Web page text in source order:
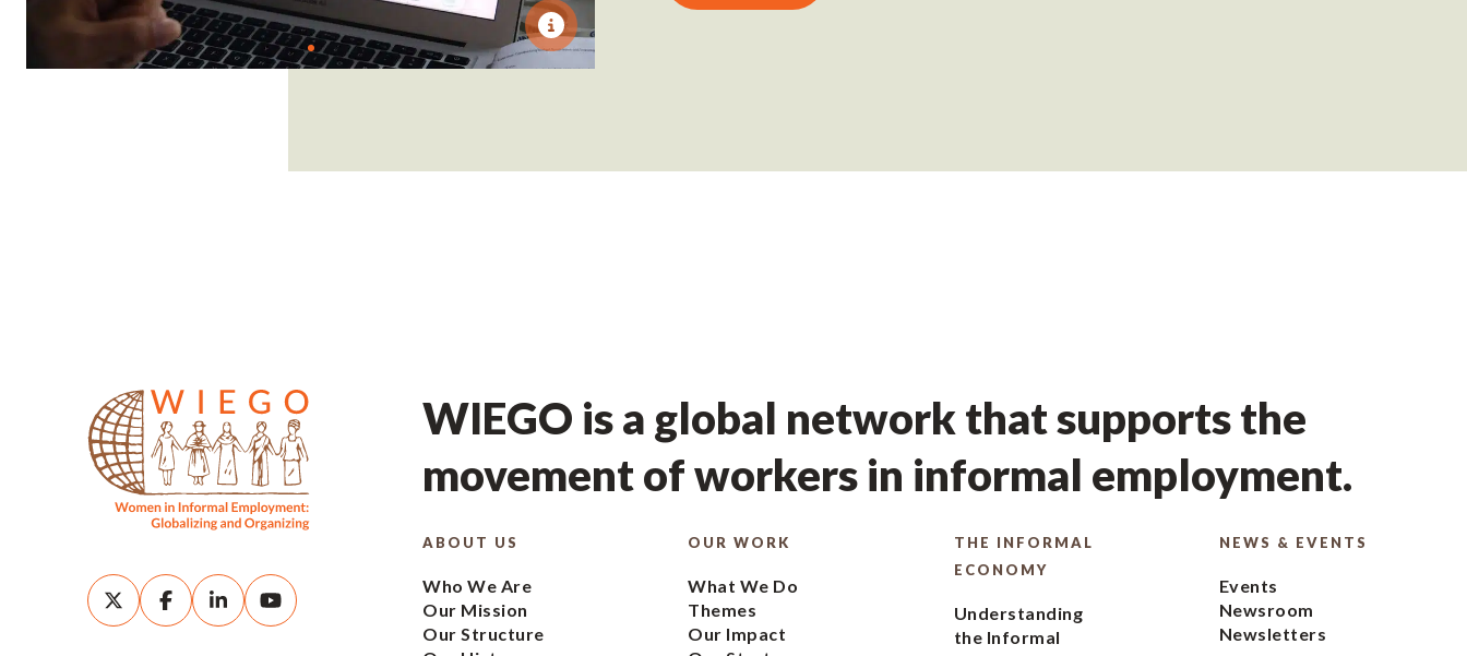
WIEGO is a global network that supports the
movement of workers in informal employment.
ABOUT US
Who We Are
Our Mission
Our Structure
OUR WORK
What We Do
Themes
Our Impact
THE INFORMAL
ECONOMY
Understanding
the Informal
NEWS & EVENTS
Events
Newsroom
Newsletters